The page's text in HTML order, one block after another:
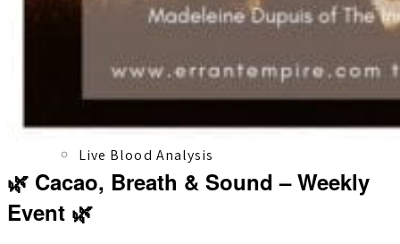
Live Blood Analysis
🌿 Cacao, Breath & Sound – Weekly
Event 🌿